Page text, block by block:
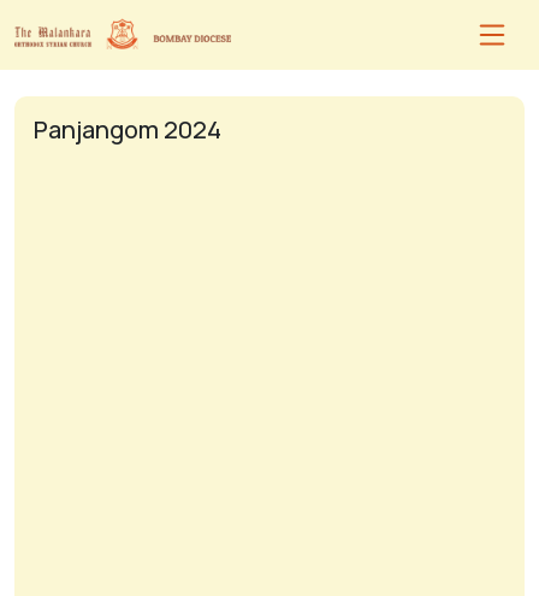
Panjangom 2024